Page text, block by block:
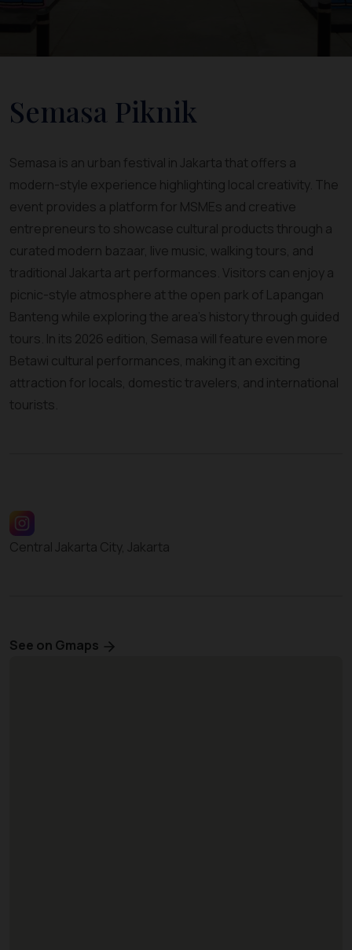
Semasa Piknik
Semasa is an urban festival in Jakarta that offers a
modern-style experience highlighting local creativity. The
event provides a platform for MSMEs and creative
entrepreneurs to showcase cultural products through a
curated modern bazaar, live music, walking tours, and
traditional Jakarta art performances. Visitors can enjoy a
picnic-style atmosphere at the open park of Lapangan
Banteng while exploring the area’s history through guided
tours. In its 2026 edition, Semasa will feature even more
Betawi cultural performances, making it an exciting
attraction for locals, domestic travelers, and international
tourists.
Central Jakarta City, Jakarta
See on Gmaps